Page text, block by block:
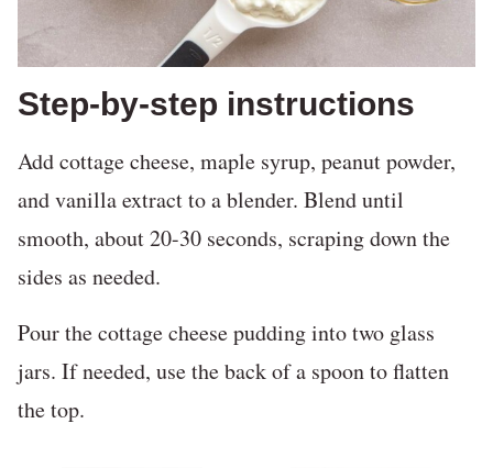
Step-by-step instructions
Add cottage cheese, maple syrup, peanut powder,
and vanilla extract to a blender. Blend until
smooth, about 20-30 seconds, scraping down the
sides as needed.
Pour the cottage cheese pudding into two glass
jars. If needed, use the back of a spoon to flatten
the top.